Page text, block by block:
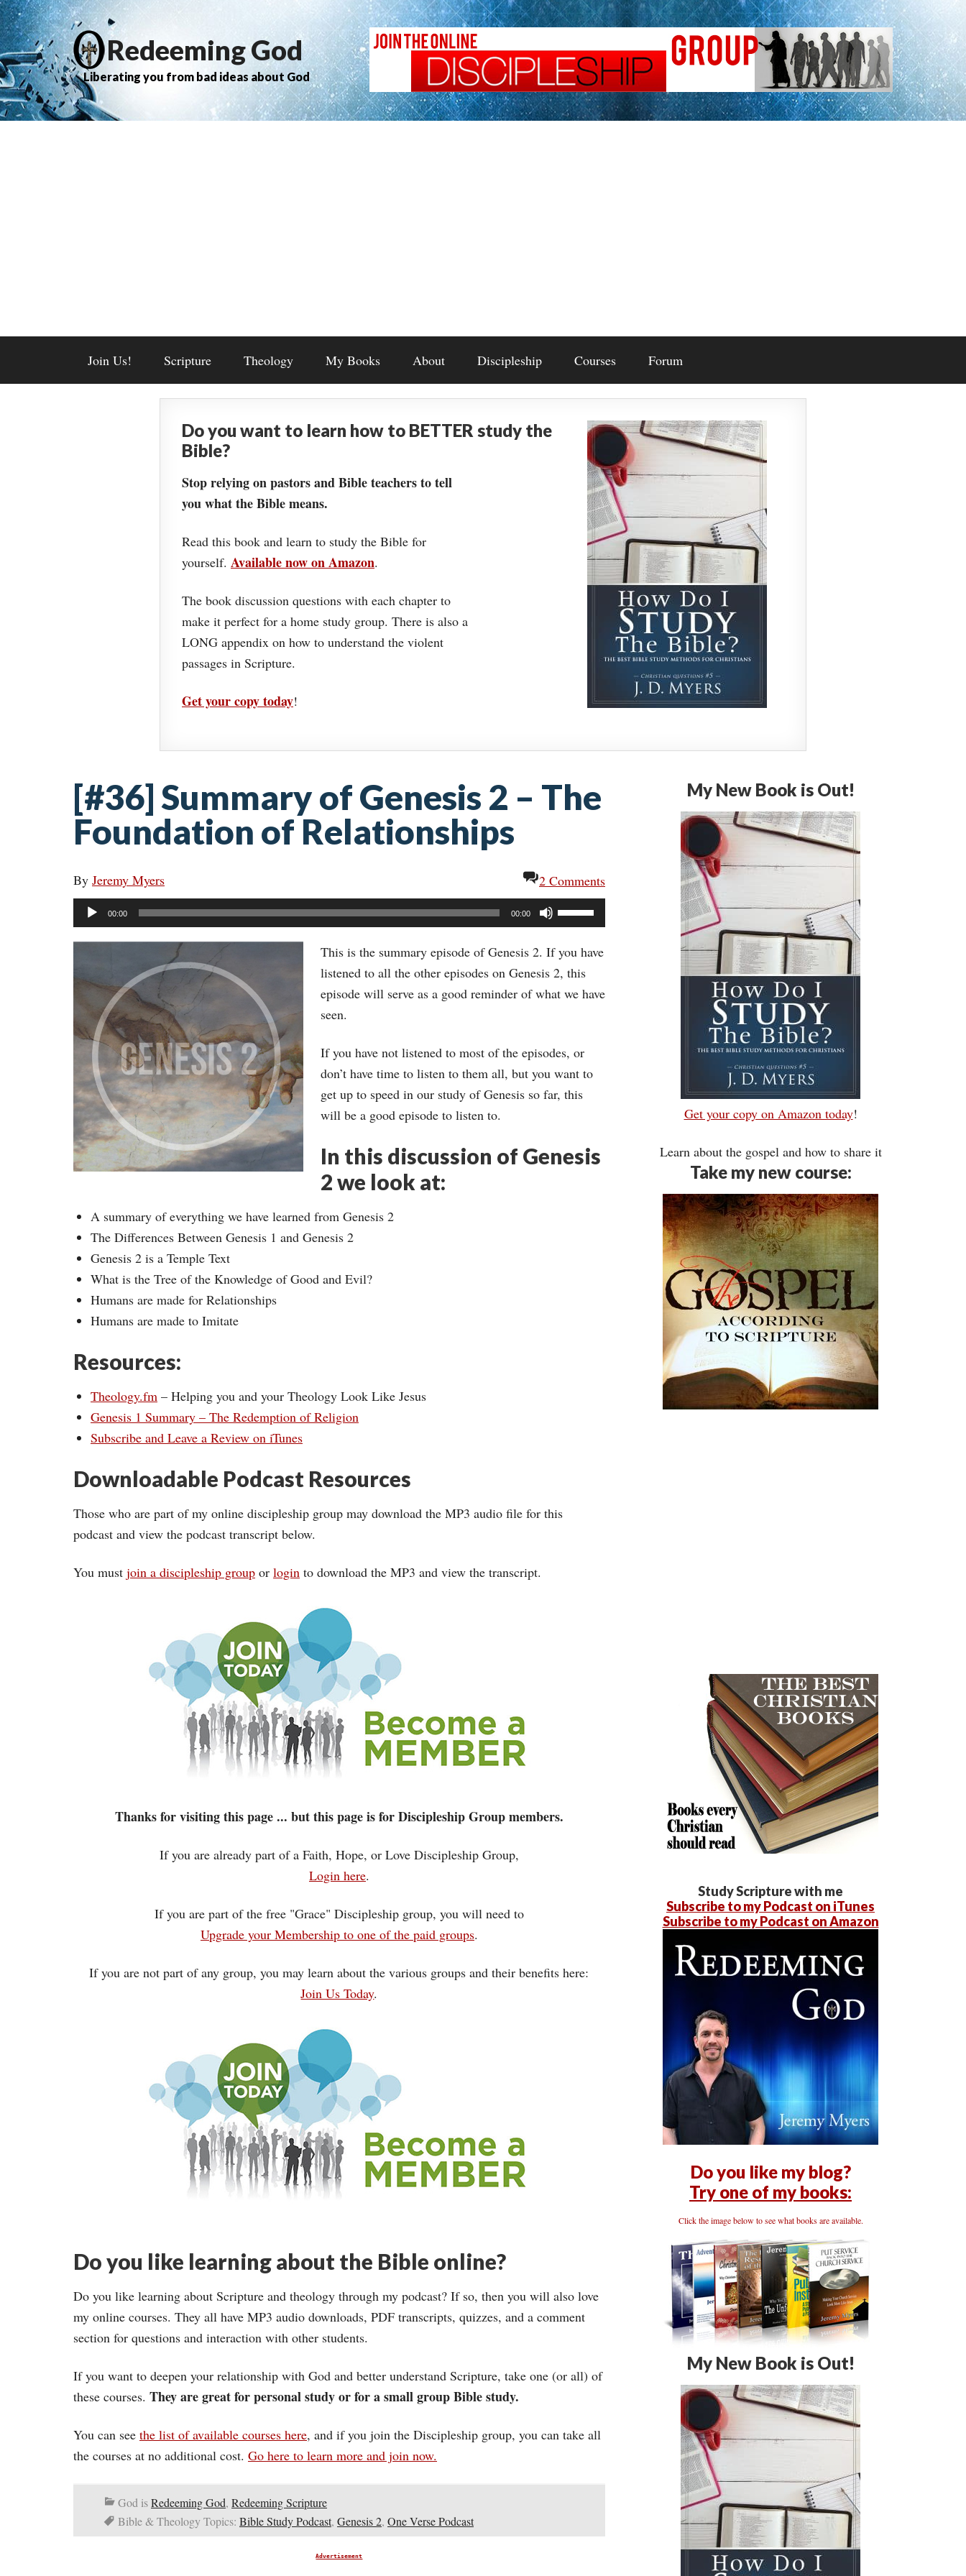
Redeeming God
Liberating you from bad ideas about God
Join Us! Scripture Theology My Books About Discipleship Courses Forum
Do you want to learn how to BETTER study the
Bible?
Stop relying on pastors and Bible teachers to tell
you what the Bible means.
Read this book and learn to study the Bible for
yourself. Available now on Amazon.
The book discussion questions with each chapter to
make it perfect for a home study group. There is also a
LONG appendix on how to understand the violent
passages in Scripture.
Get your copy today!
[#36] Summary of Genesis 2 – The
Foundation of Relationships
By Jeremy Myers
2 Comments
Audio
Player
00:00 00:00
Use
Up/Down
Arrow
keys
to
decrease
volume.
This is the summary episode of Genesis 2. If you have
listened to all the other episodes on Genesis 2, this
episode will serve as a good reminder of what we have
seen.
If you have not listened to most of the episodes, or
don’t have time to listen to them all, but you want to
get up to speed in our study of Genesis so far, this
will be a good episode to listen to.
In this discussion of Genesis
2 we look at:
A summary of everything we have learned from Genesis 2
The Differences Between Genesis 1 and Genesis 2
Genesis 2 is a Temple Text
What is the Tree of the Knowledge of Good and Evil?
Humans are made for Relationships
Humans are made to Imitate
Resources:
Theology.fm – Helping you and your Theology Look Like Jesus
Genesis 1 Summary – The Redemption of Religion
Subscribe and Leave a Review on iTunes
Downloadable Podcast Resources
Those who are part of my online discipleship group may download the MP3 audio file for this
podcast and view the podcast transcript below.
You must join a discipleship group or login to download the MP3 and view the transcript.
Thanks for visiting this page ... but this page is for Discipleship Group members.
If you are already part of a Faith, Hope, or Love Discipleship Group,
Login here.
If you are part of the free "Grace" Discipleship group, you will need to
Upgrade your Membership to one of the paid groups.
If you are not part of any group, you may learn about the various groups and their benefits here:
Join Us Today.
Do you like learning about the Bible online?
Do you like learning about Scripture and theology through my podcast? If so, then you will also love
my online courses. They all have MP3 audio downloads, PDF transcripts, quizzes, and a comment
section for questions and interaction with other students.
If you want to deepen your relationship with God and better understand Scripture, take one (or all) of
these courses. They are great for personal study or for a small group Bible study.
You can see the list of available courses here, and if you join the Discipleship group, you can take all
the courses at no additional cost. Go here to learn more and join now.
God isRedeeming God, Redeeming Scripture
Bible & Theology Topics: Bible Study Podcast, Genesis 2, One Verse Podcast
Advertisement
My New Book is Out!
Get your copy on Amazon today!
Learn about the gospel and how to share it
Take my new course:
Study Scripture with me
Subscribe to my Podcast on iTunes
Subscribe to my Podcast on Amazon
Do you like my blog?
Try one of my books:
Click the image below to see what books are available.
My New Book is Out!